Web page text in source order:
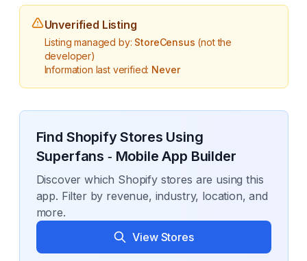
Unverified Listing
Listing managed by: StoreCensus (not the
developer)
Information last verified: Never
Find Shopify Stores Using
Superfans ‑ Mobile App Builder
Discover which Shopify stores are using this
app. Filter by revenue, industry, location, and
more.
View Stores